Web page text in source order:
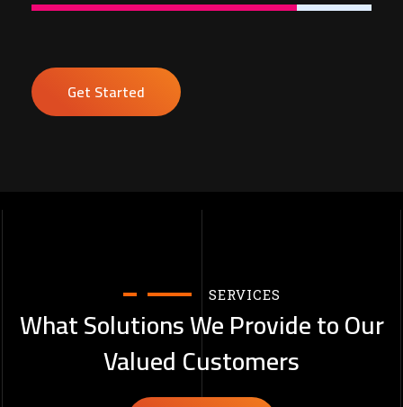
Get Started
SERVICES
What Solutions We Provide to Our
Valued Customers